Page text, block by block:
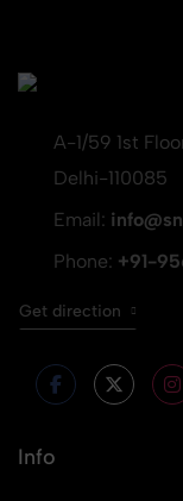
A-1/59 1st
Delhi-110085
Email:
Phone: +91-
Get direction
Info